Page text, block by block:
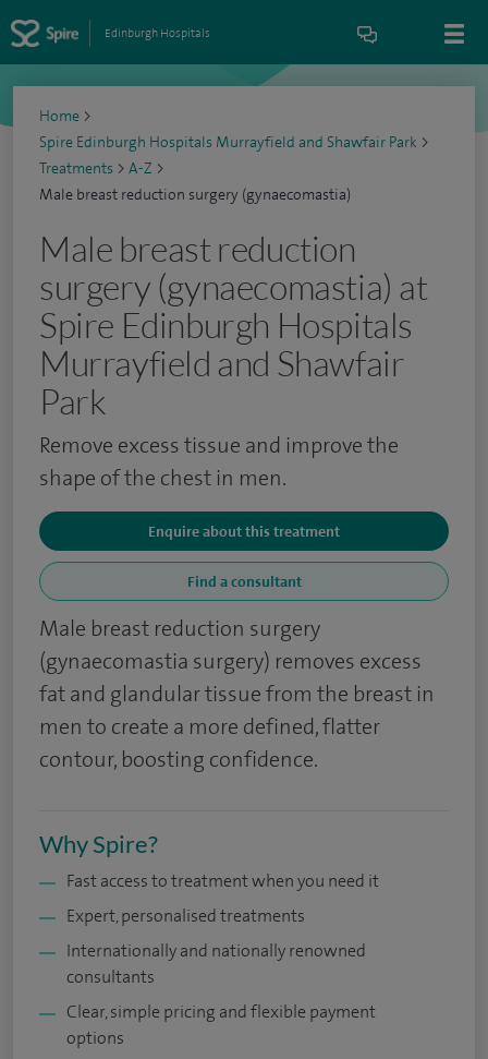
Edinburgh Hospitals
Home >
Spire Edinburgh Hospitals Murrayfield and Shawfair Park >
Treatments > A-Z >
Male breast reduction surgery (gynaecomastia)
Male breast reduction
surgery (gynaecomastia) at
Spire Edinburgh Hospitals
Murrayfield and Shawfair
Park
Remove excess tissue and improve the
shape of the chest in men.
Enquire about this treatment
Find a consultant
Male breast reduction surgery
(gynaecomastia surgery) removes excess
fat and glandular tissue from the breast in
men to create a more defined, flatter
contour, boosting confidence.
Why Spire?
Fast access to treatment when you need it
Expert, personalised treatments
Internationally and nationally renowned
consultants
Clear, simple pricing and flexible payment
options